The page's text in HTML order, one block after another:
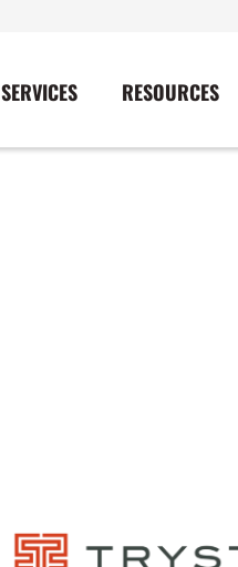
Control Panels And Enclosures
SERVICES RESOURCES